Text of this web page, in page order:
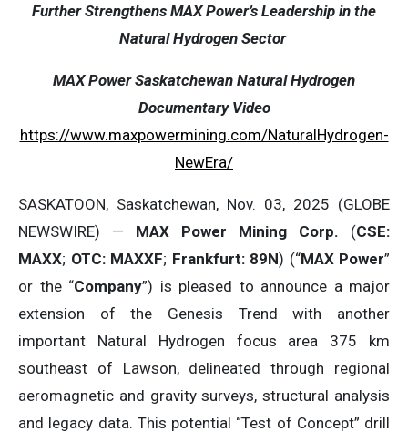
Further Strengthens MAX Power’s Leadership in the
Natural Hydrogen Sector
MAX Power Saskatchewan Natural Hydrogen
Documentary Video
https://www.maxpowermining.com/NaturalHydrogen-
NewEra/
SASKATOON, Saskatchewan, Nov. 03, 2025 (GLOBE
NEWSWIRE) — MAX Power Mining Corp. (CSE:
MAXX; OTC: MAXXF; Frankfurt: 89N) (“MAX Power”
or the “Company”) is pleased to announce a major
extension of the Genesis Trend with another
important Natural Hydrogen focus area 375 km
southeast of Lawson, delineated through regional
aeromagnetic and gravity surveys, structural analysis
and legacy data. This potential “Test of Concept” drill